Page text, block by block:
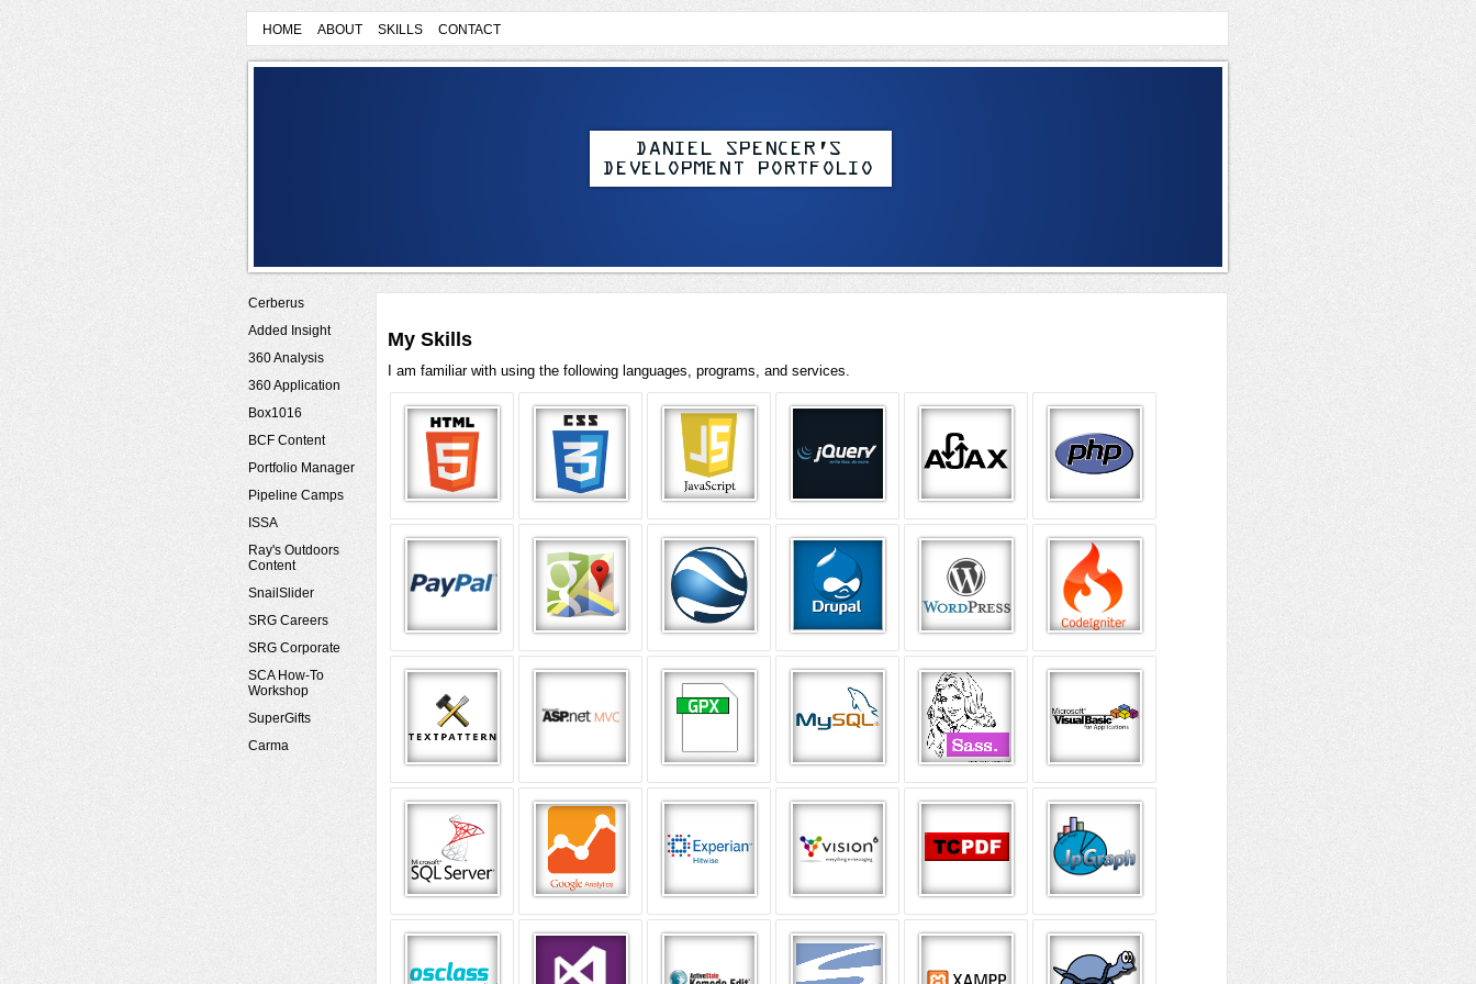
HOME ABOUT SKILLS CONTACT
Cerberus
Added Insight
360 Analysis
360 Application
Box1016
BCF Content
Portfolio Manager
Pipeline Camps
ISSA
Ray's Outdoors
Content
SnailSlider
SRG Careers
SRG Corporate
SCA How-To
Workshop
SuperGifts
Carma
My Skills
I am familiar with using the following languages, programs, and services.